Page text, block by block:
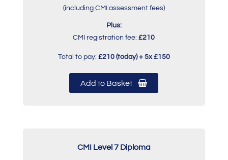
(including CMI assessment fees)
Plus:
CMI registration fee:£210
Total to pay: £210 (today) + 5x £150
Add to Basket
CMI Level 7 Diploma